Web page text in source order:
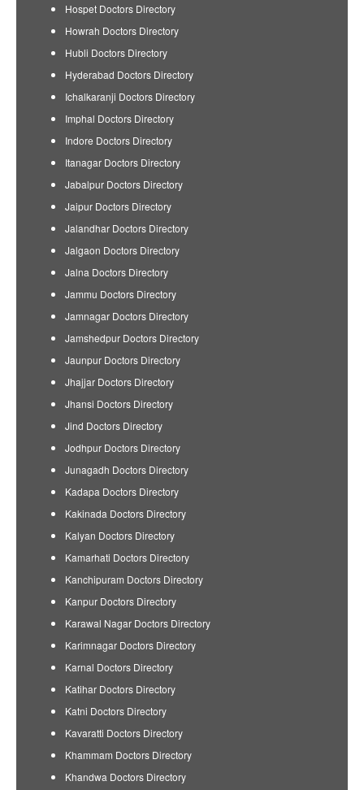
Hospet Doctors Directory
Howrah Doctors Directory
Hubli Doctors Directory
Hyderabad Doctors Directory
Ichalkaranji Doctors Directory
Imphal Doctors Directory
Indore Doctors Directory
Itanagar Doctors Directory
Jabalpur Doctors Directory
Jaipur Doctors Directory
Jalandhar Doctors Directory
Jalgaon Doctors Directory
Jalna Doctors Directory
Jammu Doctors Directory
Jamnagar Doctors Directory
Jamshedpur Doctors Directory
Jaunpur Doctors Directory
Jhajjar Doctors Directory
Jhansi Doctors Directory
Jind Doctors Directory
Jodhpur Doctors Directory
Junagadh Doctors Directory
Kadapa Doctors Directory
Kakinada Doctors Directory
Kalyan Doctors Directory
Kamarhati Doctors Directory
Kanchipuram Doctors Directory
Kanpur Doctors Directory
Karawal Nagar Doctors Directory
Karimnagar Doctors Directory
Karnal Doctors Directory
Katihar Doctors Directory
Katni Doctors Directory
Kavaratti Doctors Directory
Khammam Doctors Directory
Khandwa Doctors Directory